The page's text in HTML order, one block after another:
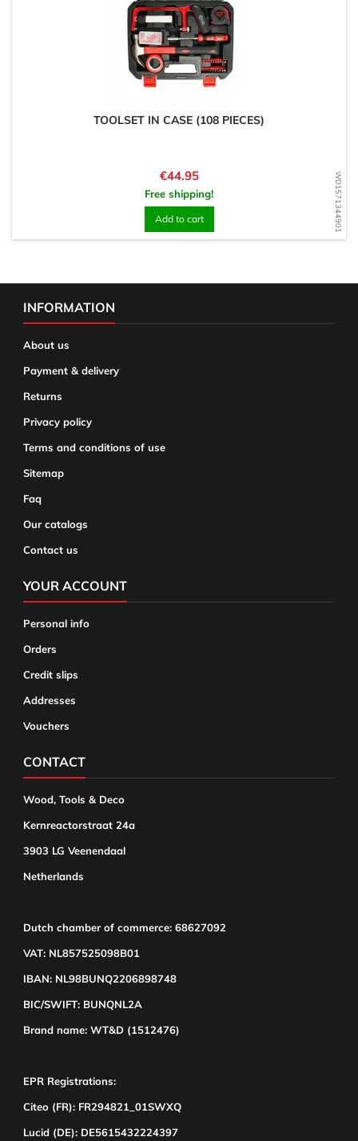
WD1571344901
TOOLSET IN CASE (108 PIECES)
Price
€44.95
Free shipping!
Add to cart
INFORMATION
About us
Payment & delivery
Returns
Privacy policy
Terms and conditions of use
Sitemap
Faq
Our catalogs
Contact us
YOUR ACCOUNT
Personal info
Orders
Credit slips
Addresses
Vouchers
CONTACT
Wood, Tools & Deco
Kernreactorstraat 24a
3903 LG Veenendaal
Netherlands
Dutch chamber of commerce: 68627092
VAT: NL857525098B01
IBAN: NL98BUNQ2206898748
BIC/SWIFT: BUNQNL2A
Brand name: WT&D (1512476)
EPR Registrations:
Citeo (FR): FR294821_01SWXQ
Lucid (DE): DE5615432224397